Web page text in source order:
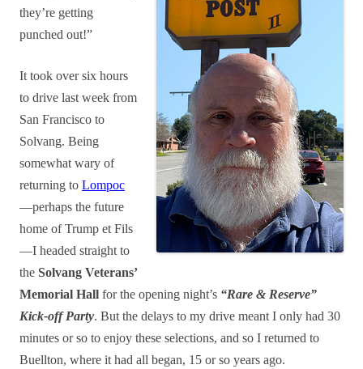
they’re getting
punched out!”
It took over six hours
to drive last week from
San Francisco to
Solvang. Being
somewhat wary of
returning to Lompoc
—perhaps the future
home of Trump et Fils
—I headed straight to
the Solvang Veterans’
Memorial Hall for the opening night’s “Rare & Reserve”
Kick-off Party. But the delays to my drive meant I only had 30
minutes or so to enjoy these selections, and so I returned to
Buellton, where it had all began, 15 or so years ago.